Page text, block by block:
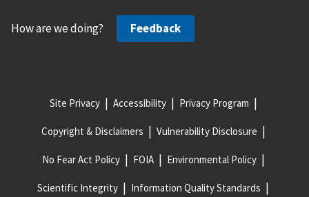
How are we doing? Feedback
Site Privacy Accessibility Privacy Program
Copyright & Disclaimers Vulnerability Disclosure
No Fear Act Policy FOIA Environmental Policy
Scientific Integrity Information Quality Standards